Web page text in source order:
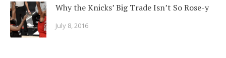
Why the Knicks’ Big Trade Isn’t So Rose-y
July 8, 2016